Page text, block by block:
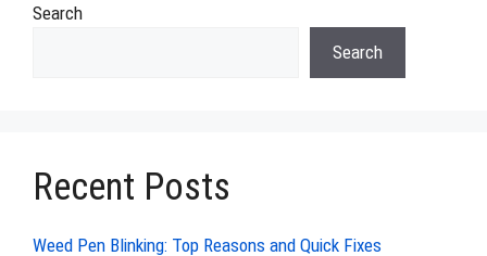
Search
Search
Recent Posts
Weed Pen Blinking: Top Reasons and Quick Fixes